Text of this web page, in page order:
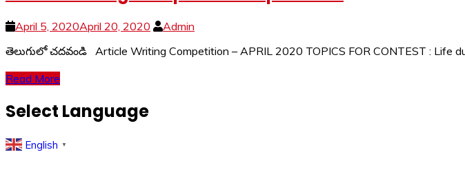
April 5, 2020April 20, 2020
Admin
తెలుగులో చదవండి Article Writing Competition – APRIL 2020 TOPICS FOR CONTEST : Life
Read More
Select Language
English ▼